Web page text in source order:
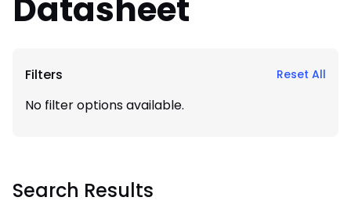
Datasheet
Filters Reset All
No filter options available.
Search Results